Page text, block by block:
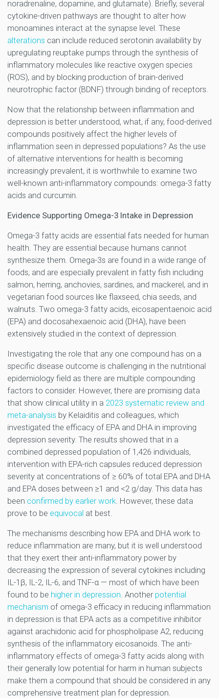
noradrenaline, dopamine, and glutamate). Briefly, several
cytokine-driven pathways are thought to alter how
monoamines interact at the synapse level. These
alterations can include reduced serotonin availability by
upregulating reuptake pumps through the synthesis of
inflammatory molecules like reactive oxygen species
(ROS), and by blocking production of brain-derived
neurotrophic factor (BDNF) through binding of receptors.
Now that the relationship between inflammation and
depression is better understood, what, if any, food-derived
compounds positively affect the higher levels of
inflammation seen in depressed populations? As the use
of alternative interventions for health is becoming
increasingly prevalent, it is worthwhile to examine two
well-known anti-inflammatory compounds: omega-3 fatty
acids and curcumin.
Evidence Supporting Omega-3 Intake in Depression
Omega-3 fatty acids are essential fats needed for human
health. They are essential because humans cannot
synthesize them. Omega-3s are found in a wide range of
foods, and are especially prevalent in fatty fish including
salmon, herring, anchovies, sardines, and mackerel, and in
vegetarian food sources like flaxseed, chia seeds, and
walnuts. Two omega-3 fatty acids, eicosapentaenoic acid
(EPA) and docosahexaenoic acid (DHA), have been
extensively studied in the context of depression.
Investigating the role that any one compound has on a
specific disease outcome is challenging in the nutritional
epidemiology field as there are multiple compounding
factors to consider. However, there are promising data
that show clinical utility in a 2023 systematic review and
meta-analysis by Kelaiditis and colleagues, which
investigated the efficacy of EPA and DHA in improving
depression severity. The results showed that in a
combined depressed population of 1,426 individuals,
intervention with EPA-rich capsules reduced depression
severity at concentrations of ≥ 60% of total EPA and DHA
and EPA doses between ≥1 and <2 g/day. This data has
been confirmed by earlier work. However, these data
prove to be equivocal at best.
The mechanisms describing how EPA and DHA work to
reduce inflammation are many, but it is well understood
that they exert their anti-inflammatory power by
decreasing the expression of several cytokines including
IL-1β, IL-2, IL-6, and TNF-α — most of which have been
found to be higher in depression. Another potential
mechanism of omega-3 efficacy in reducing inflammation
in depression is that EPA acts as a competitive inhibitor
against arachidonic acid for phospholipase A2, reducing
synthesis of the inflammatory eicosanoids. The anti-
inflammatory effects of omega-3 fatty acids along with
their generally low potential for harm in human subjects
make them a compound that should be considered in any
comprehensive treatment plan for depression.